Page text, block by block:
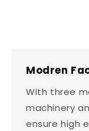
Modren
With three
machinery
ensure high